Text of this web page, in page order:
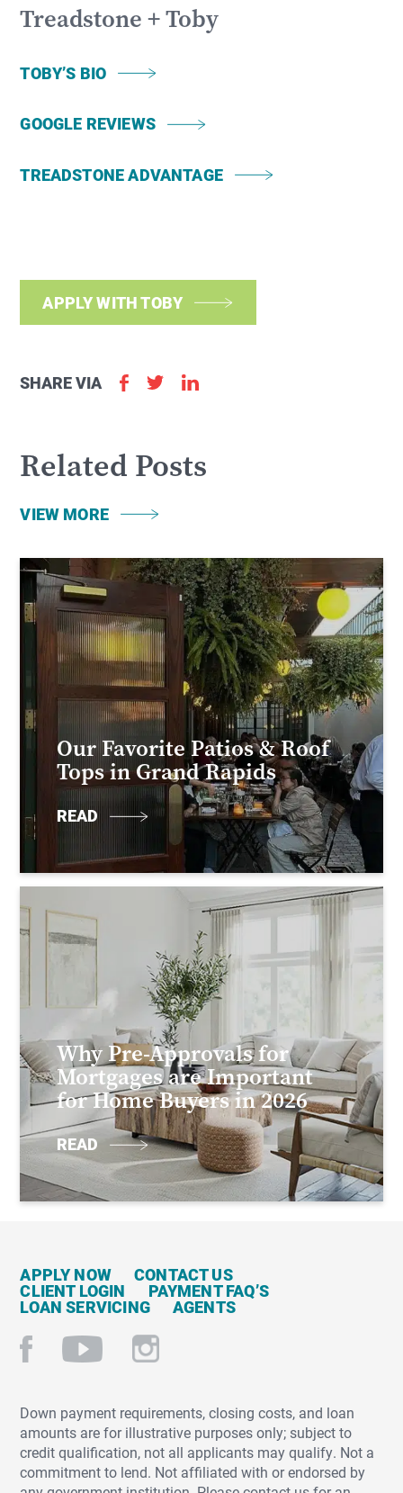
Treadstone + Toby
TOBY’S BIO
GOOGLE REVIEWS
TREADSTONE ADVANTAGE
APPLY WITH TOBY
SHARE VIA
Related Posts
VIEW MORE
Our Favorite Patios & Roof
Tops in Grand Rapids
READ
Why Pre-Approvals for
Mortgages are Important
for Home Buyers in 2026
READ
APPLY NOW CONTACT US
CLIENT LOGIN PAYMENT FAQ’S
LOAN SERVICING AGENTS
Down payment requirements, closing costs, and loan
amounts are for illustrative purposes only; subject to
credit qualification, not all applicants may qualify. Not a
commitment to lend. Not affiliated with or endorsed by